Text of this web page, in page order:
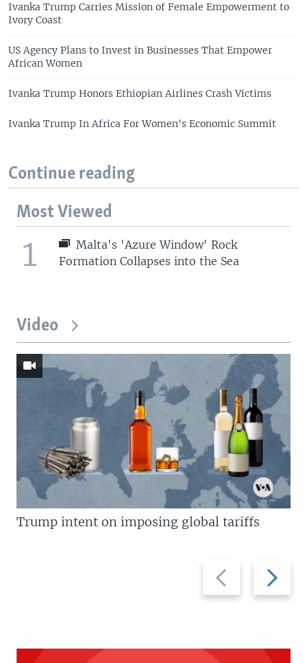
Ivanka Trump Carries Mission of Female Empowerment to
Ivory Coast
US Agency Plans to Invest in Businesses That Empower
African Women
Ivanka Trump Honors Ethiopian Airlines Crash Victims
Ivanka Trump In Africa For Women's Economic Summit
Continue reading
Most Viewed
1
Malta's 'Azure Window' Rock
Formation Collapses into the Sea
Video
Previous
slide
Next
slide
Trump intent on imposing global tariffs